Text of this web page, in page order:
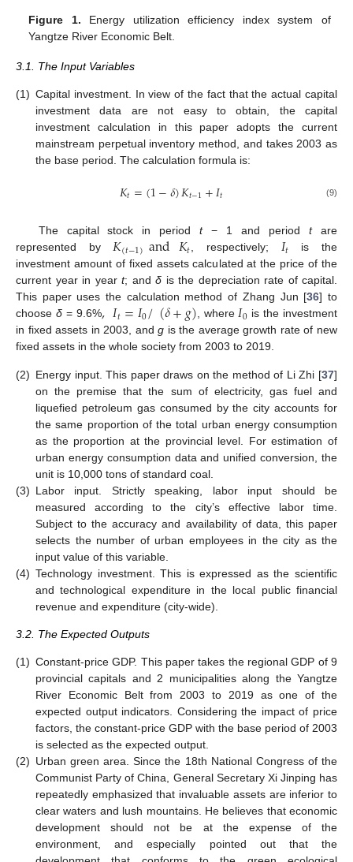
Figure 1. Energy utilization efficiency index system of
Yangtze River Economic Belt.
3.1. The Input Variables
(1) Capital investment. In view of the fact that the actual capital
investment data are not easy to obtain, the capital
investment calculation in this paper adopts the current
mainstream perpetual inventory method, and takes 2003 as
the base period. The calculation formula is:
𝐾𝑡=(1−𝛿)𝐾𝑡−1+𝐼𝑡 (9)
The capital stock in periodt− 1 and periodtare
represented by𝐾(𝑡−1)and𝐾𝑡, respectively; 𝐼𝑡 is the
investment amount of fixed assets calculated at the price of the
current year in year t; and δ is the depreciation rate of capital.
This paper uses the calculation method of Zhang Jun [36] to
choose δ= 9.6%,𝐼𝑡=𝐼0/(𝛿+𝑔), where𝐼0 is the investment
in fixed assets in 2003, andg is the average growth rate of new
fixed assets in the whole society from 2003 to 2019.
(2) Energy input. This paper draws on the method of Li Zhi [37]
on the premise that the sum of electricity, gas fuel and
liquefied petroleum gas consumed by the city accounts for
the same proportion of the total urban energy consumption
as the proportion at the provincial level. For estimation of
urban energy consumption data and unified conversion, the
unit is 10,000 tons of standard coal.
(3) Labor input. Strictly speaking, labor input should be
measured according to the city’s effective labor time.
Subject to the accuracy and availability of data, this paper
selects the number of urban employees in the city as the
input value of this variable.
(4) Technology investment. This is expressed as the scientific
and technological expenditure in the local public financial
revenue and expenditure (city-wide).
3.2. The Expected Outputs
(1) Constant-price GDP. This paper takes the regional GDP of 9
provincial capitals and 2 municipalities along the Yangtze
River Economic Belt from 2003 to 2019 as one of the
expected output indicators. Considering the impact of price
factors, the constant-price GDP with the base period of 2003
is selected as the expected output.
(2) Urban green area. Since the 18th National Congress of the
Communist Party of China, General Secretary Xi Jinping has
repeatedly emphasized that invaluable assets are inferior to
clear waters and lush mountains. He believes that economic
development should not be at the expense of the
environment, and especially pointed out that the